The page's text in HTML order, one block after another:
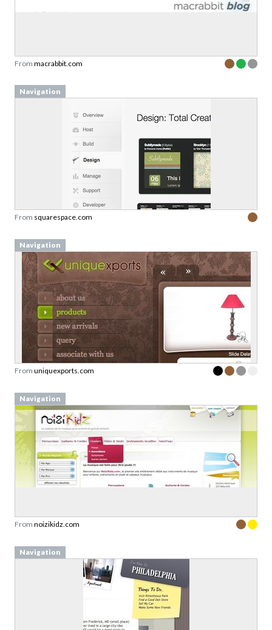
From macrabbit.com
Navigation
From squarespace.com
Navigation
From uniquexports.com
Navigation
From noizikidz.com
Navigation